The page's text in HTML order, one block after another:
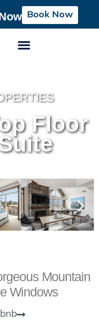
Book Now
Floor
Mountain
Windows